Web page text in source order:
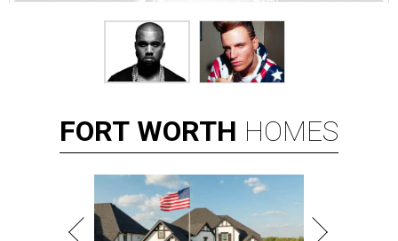
FORT WORTH HOMES